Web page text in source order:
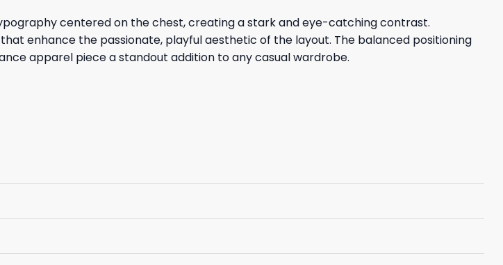
centered on the chest, creating a stark and eye-catching contrast.
enhance the passionate, playful aesthetic of the layout. The balanced positioning
apparel piece a standout addition to any casual wardrobe.